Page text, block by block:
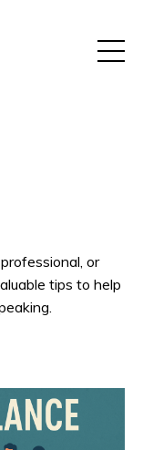
or
tips to help